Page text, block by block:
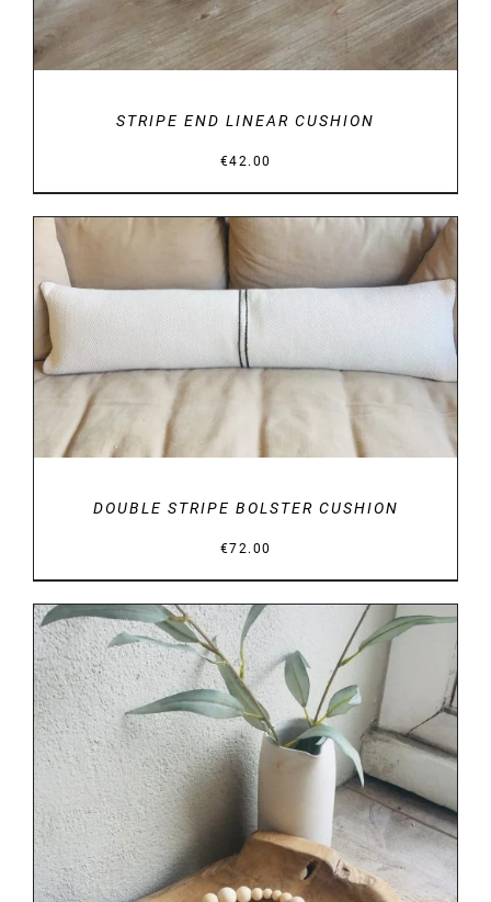
STRIPE END LINEAR CUSHION
€42.00
DETAILS
DOUBLE STRIPE BOLSTER CUSHION
€72.00